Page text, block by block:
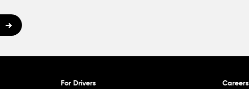
For Drivers Careers